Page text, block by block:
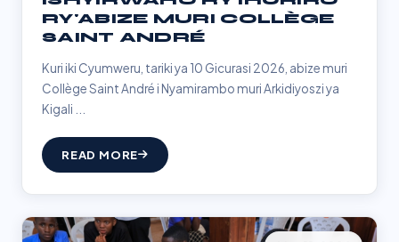
RY'ABIZE MURI COLLÈGE
SAINT ANDRÉ
Kuri iki Cyumweru, tariki ya 10 Gicurasi 2026, abize muri
Collège Saint André i Nyamirambo muri Arkidiyoszi ya
Kigali ...
READ MORE